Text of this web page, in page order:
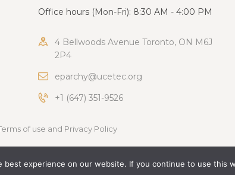
Office hours (Mon-Fri): 8:30 AM - 4:00 PM
4 Bellwoods Avenue Toronto, ON M6J
2P4
eparchy@ucetec.org
+1 (647) 351-9526
of use and Privacy Policy
best experience on our website. If you continue to use this